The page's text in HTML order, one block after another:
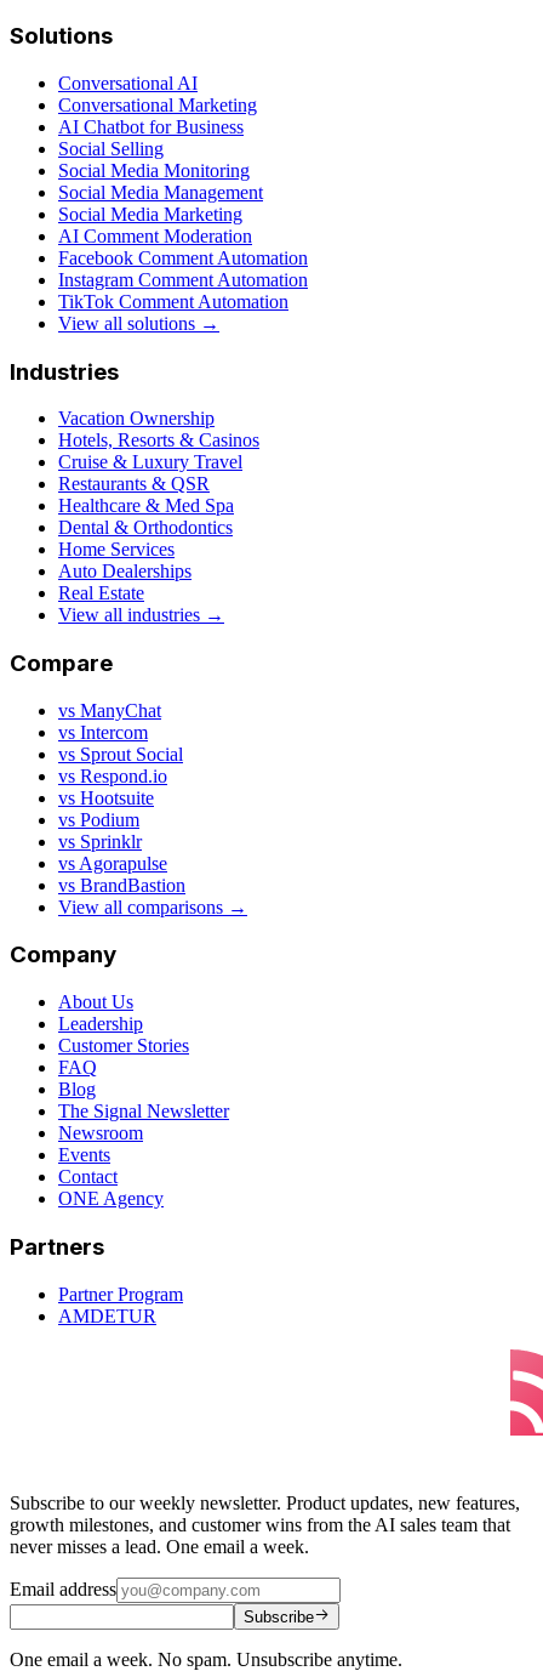
Solutions
Conversational AI
Conversational Marketing
AI Chatbot for Business
Social Selling
Social Media Monitoring
Social Media Management
Social Media Marketing
AI Comment Moderation
Facebook Comment Automation
Instagram Comment Automation
TikTok Comment Automation
View all solutions →
Industries
Vacation Ownership
Hotels, Resorts & Casinos
Cruise & Luxury Travel
Restaurants & QSR
Healthcare & Med Spa
Dental & Orthodontics
Home Services
Auto Dealerships
Real Estate
View all industries →
Compare
vs ManyChat
vs Intercom
vs Sprout Social
vs Respond.io
vs Hootsuite
vs Podium
vs Sprinklr
vs Agorapulse
vs BrandBastion
View all comparisons →
Company
About Us
Leadership
Customer Stories
FAQ
Blog
The Signal Newsletter
Newsroom
Events
Contact
ONE Agency
Partners
Partner Program
AMDETUR
Subscribe to our weekly newsletter. Product updates, new features,
growth milestones, and customer wins from the AI sales team that
never misses a lead. One email a week.
Email address
Subscribe
One email a week. No spam. Unsubscribe anytime.